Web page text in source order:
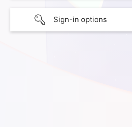
Sign-in options